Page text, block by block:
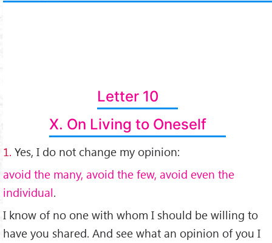
Letter 10
X. On Living to Oneself
1. Yes, I do not change my opinion:
avoid the many, avoid the few, avoid even the
individual.
I know of no one with whom I should be willing to
have you shared. And see what an opinion of you I